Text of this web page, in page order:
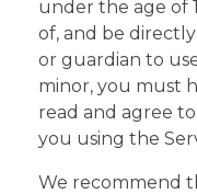
under the age of
of, and be
or guardian to
minor, you must
read and agree
you using the
We recommend